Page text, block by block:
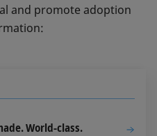
and promote adoption
World-class.